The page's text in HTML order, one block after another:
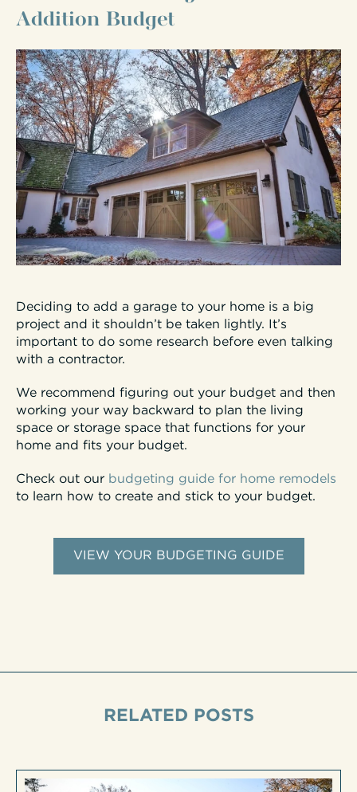
Addition Budget
Deciding to add a garage to your home is a big
project and it shouldn’t be taken lightly. It’s
important to do some research before even talking
with a contractor.
We recommend figuring out your budget and then
working your way backward to plan the living
space or storage space that functions for your
home and fits your budget.
Check out our budgeting guide for home remodels
to learn how to create and stick to your budget.
VIEW YOUR BUDGETING GUIDE
RELATED POSTS